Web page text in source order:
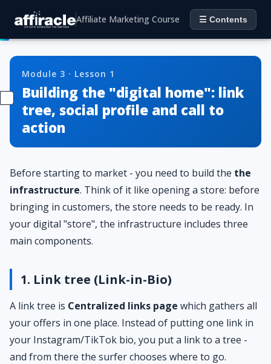
Affiliate Marketing Course ☰ Contents
Module 3 · Lesson 1
Building the "digital home": link
tree, social profile and call to
action
Before starting to market - you need to build the the
infrastructure. Think of it like opening a store: before
bringing in customers, the store needs to be ready. In
your digital "store", the infrastructure includes three
main components.
1. Link tree (Link-in-Bio)
A link tree is Centralized links page which gathers all
your offers in one place. Instead of putting one link in
your Instagram/TikTok bio, you put a link to a tree -
and from there the surfer chooses where to go.